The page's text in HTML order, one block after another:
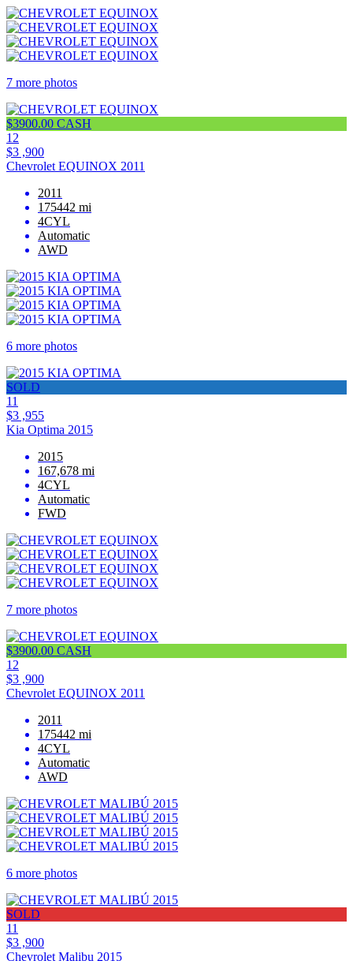
7 more photos
$3900.00 CASH
12
$3 ,900
Chevrolet EQUINOX 2011
2011
175442 mi
4CYL
Automatic
AWD
6 more photos
SOLD
11
$3 ,955
Kia Optima 2015
2015
167,678 mi
4CYL
Automatic
FWD
7 more photos
$3900.00 CASH
12
$3 ,900
Chevrolet EQUINOX 2011
2011
175442 mi
4CYL
Automatic
AWD
6 more photos
SOLD
11
$3 ,900
Chevrolet Malibu 2015